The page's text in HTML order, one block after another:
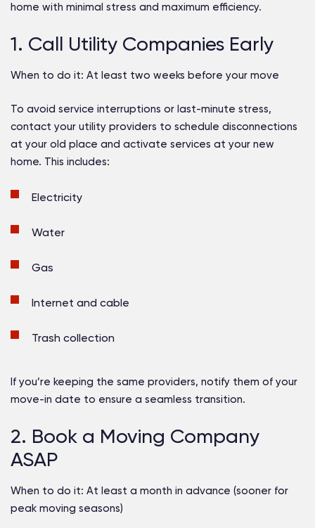
home with minimal stress and maximum efficiency.
1. Call Utility Companies Early
When to do it: At least two weeks before your move
To avoid service interruptions or last-minute stress,
contact your utility providers to schedule disconnections
at your old place and activate services at your new
home. This includes:
Electricity
Water
Gas
Internet and cable
Trash collection
If you’re keeping the same providers, notify them of your
move-in date to ensure a seamless transition.
2. Book a Moving Company
ASAP
When to do it: At least a month in advance (sooner for
peak moving seasons)